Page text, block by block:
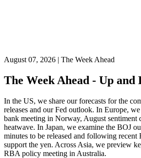
August 07, 2026 | The Week Ahead
The Week Ahead - Up and
In the US, we share our forecasts for the
releases and our Fed outlook. In Europe,
bank meeting in Norway, August sentiment
heatwave. In Japan, we examine the BOJ
minutes to be released and following
support the yen. Across Asia, we preview
RBA policy meeting in Australia.